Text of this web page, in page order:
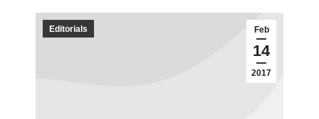
Feb
14
2017
Editorials